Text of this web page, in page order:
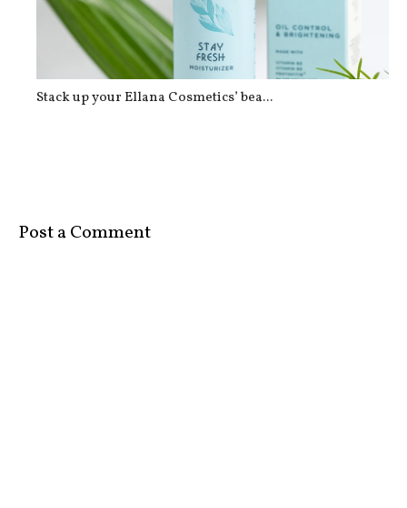
Stack up your Ellana Cosmetics’ bea...
Post a Comment